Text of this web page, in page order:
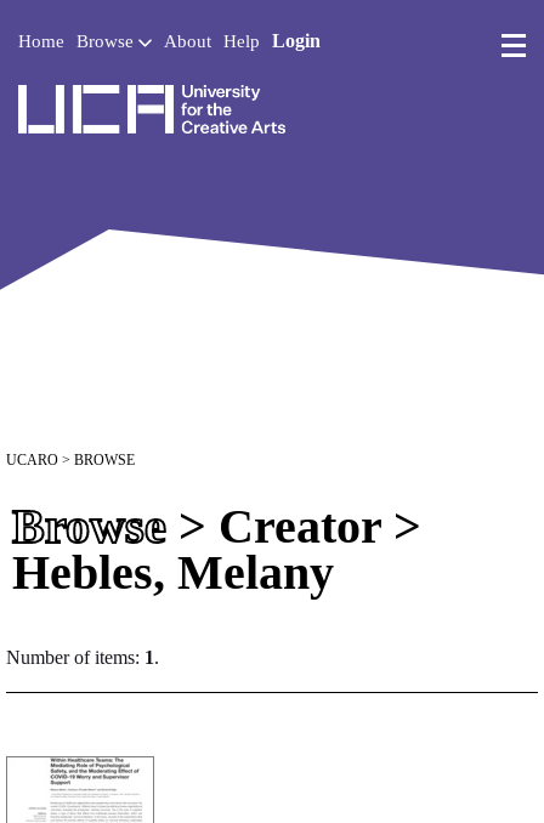
Home Browse About Help Login
UCARO > BROWSE
Browse > Creator >
Hebles, Melany
Number of items: 1.